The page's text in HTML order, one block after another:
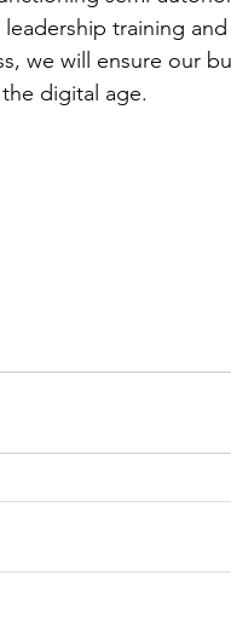
training
we will ensure our
digital age.